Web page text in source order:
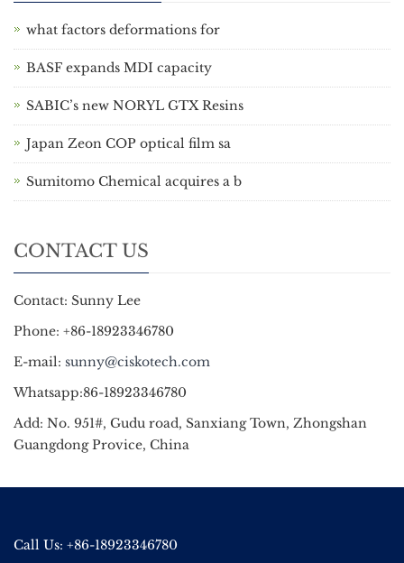
what factors deformations for
BASF expands MDI capacity
SABIC’s new NORYL GTX Resins
Japan Zeon COP optical film sa
Sumitomo Chemical acquires a b
CONTACT US
Contact: Sunny Lee
Phone: +86-18923346780
E-mail: sunny@ciskotech.com
Whatsapp:86-18923346780
Add: No. 951#, Gudu road, Sanxiang Town, Zhongshan
Guangdong Provice, China
Call Us: +86-18923346780